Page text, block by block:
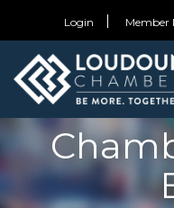
Login Member